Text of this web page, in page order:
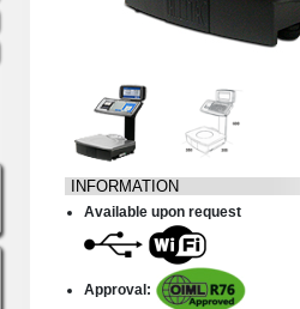
INFORMATION
Available upon request
Approval: